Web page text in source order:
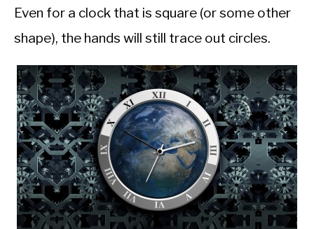
Even for a clock that is square (or some other
shape), the hands will still trace out circles.